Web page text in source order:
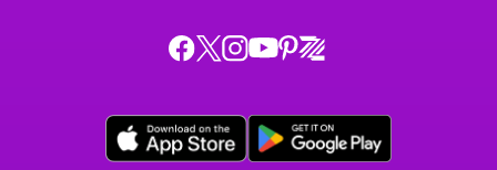
Chuck
on
Facebook,
Chuck
on
X,
Chuck
on
Instagram,
Chuck
on
YouTube,
Chuck
on
Pinterest,
Chuck
on
Zigazoo,